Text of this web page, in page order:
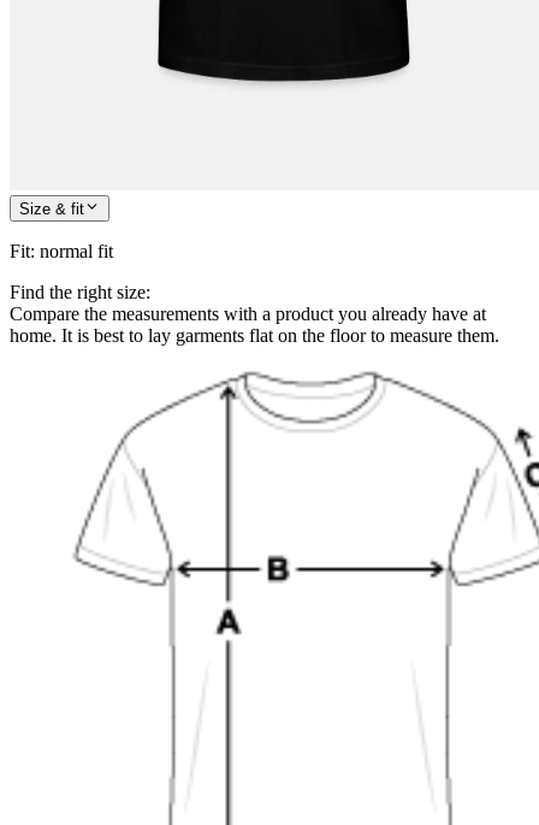
Size & fit
Fit: normal fit
Find the right size:
Compare the measurements with a product you already have at
home. It is best to lay garments flat on the floor to measure them.